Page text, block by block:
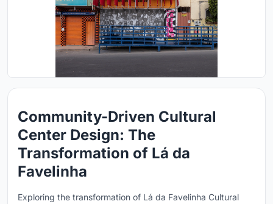
Community-Driven Cultural
Center Design: The
Transformation of Lá da
Favelinha
Exploring the transformation of Lá da Favelinha Cultural